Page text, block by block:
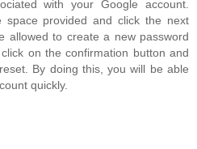
with your Google account.
provided and click the next
allowed to create a new password
on the confirmation button and
By doing this, you will be able
quickly.